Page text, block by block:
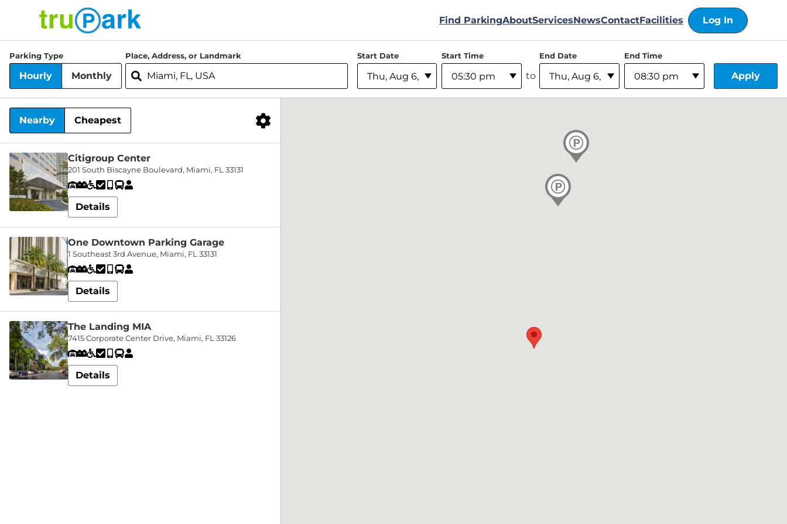
Find ParkingAboutServicesNewsContactFacilities Log In
Find
Parking
About
Services
News
Contact
Facilities
Careers
Log
In
My
Account
Parking Type
Hourly Monthly
Place, Address, or Landmark Start Date Start Time
to
End Date End Time
Apply
Nearby Cheapest
Nearby Facilities
Citigroup Center
201 South Biscayne Boulevard, Miami, FL 33131
Details
One Downtown Parking Garage
1 Southeast 3rd Avenue, Miami, FL 33131
Details
The Landing MIA
7415 Corporate Center Drive, Miami, FL 33126
Details
Where would you like to park today?
Search